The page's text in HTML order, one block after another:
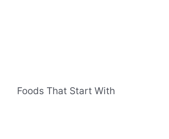
Foods That Start With